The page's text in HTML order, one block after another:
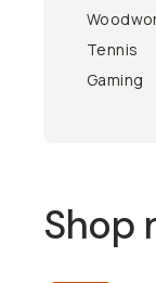
Tennis
Gaming
Shop